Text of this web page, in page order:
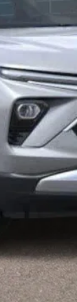
When